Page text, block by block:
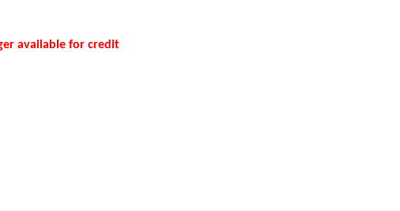
available for credit